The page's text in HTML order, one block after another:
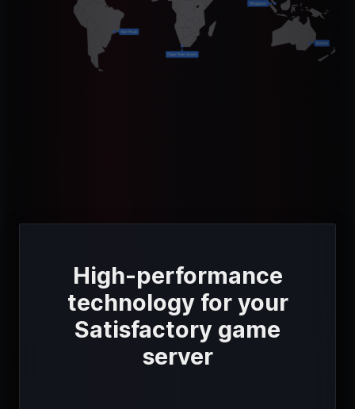
High-performance
technology for your
Satisfactory game
server